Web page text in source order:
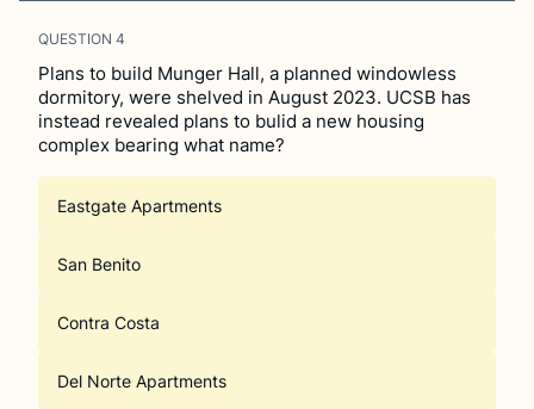
QUESTION 4
Plans to build Munger Hall, a planned windowless
dormitory, were shelved in August 2023. UCSB has
instead revealed plans to bulid a new housing
complex bearing what name?
Eastgate Apartments
San Benito
Contra Costa
Del Norte Apartments